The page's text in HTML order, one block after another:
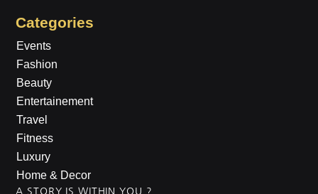
Categories
Events
Fashion
Beauty
Entertainement
Travel
Fitness
Luxury
Home & Decor
A STORY IS WITHIN YOU.?